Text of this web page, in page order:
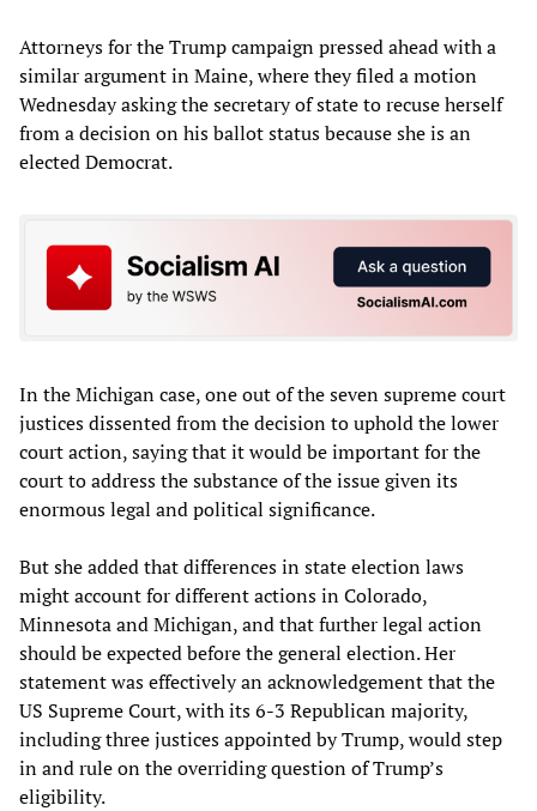
Attorneys for the Trump campaign pressed ahead with a
similar argument in Maine, where they filed a motion
Wednesday asking the secretary of state to recuse herself
from a decision on his ballot status because she is an
elected Democrat.
In the Michigan case, one out of the seven supreme court
justices dissented from the decision to uphold the lower
court action, saying that it would be important for the
court to address the substance of the issue given its
enormous legal and political significance.
But she added that differences in state election laws
might account for different actions in Colorado,
Minnesota and Michigan, and that further legal action
should be expected before the general election. Her
statement was effectively an acknowledgement that the
US Supreme Court, with its 6-3 Republican majority,
including three justices appointed by Trump, would step
in and rule on the overriding question of Trump’s
eligibility.